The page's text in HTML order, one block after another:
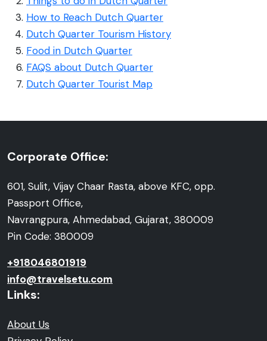
How to Reach Dutch Quarter
Dutch Quarter Tourism History
Food in Dutch Quarter
FAQS about Dutch Quarter
Dutch Quarter Tourist Map
Corporate Office:
601, Sulit, Vijay Chaar Rasta, above KFC, opp.
Passport Office,
Navrangpura, Ahmedabad, Gujarat, 380009
Pin Code: 380009
+918046801919
info@travelsetu.com
Links:
About Us